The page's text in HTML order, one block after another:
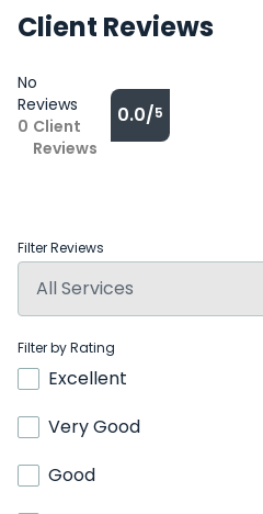
Client Reviews
No
Reviews
0 Client
Reviews
0.0/5
Filter Reviews
Filter by Rating
Excellent
Very Good
Good